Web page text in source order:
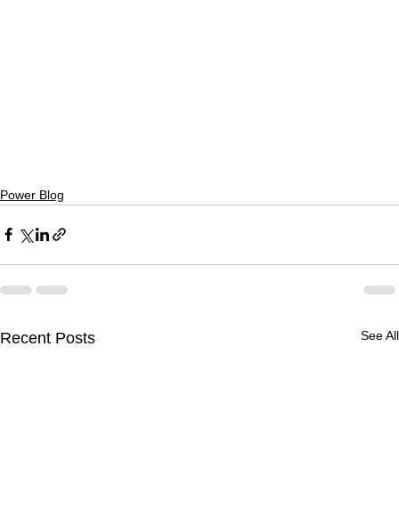
Power Blog
Recent Posts See All